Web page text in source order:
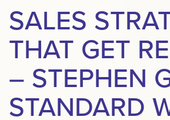
SALES
THAT GET
– STEPHEN
STANDARD